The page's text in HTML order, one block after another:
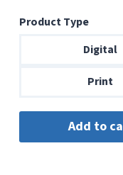
$6.99
through
Product Type
Digital
Print